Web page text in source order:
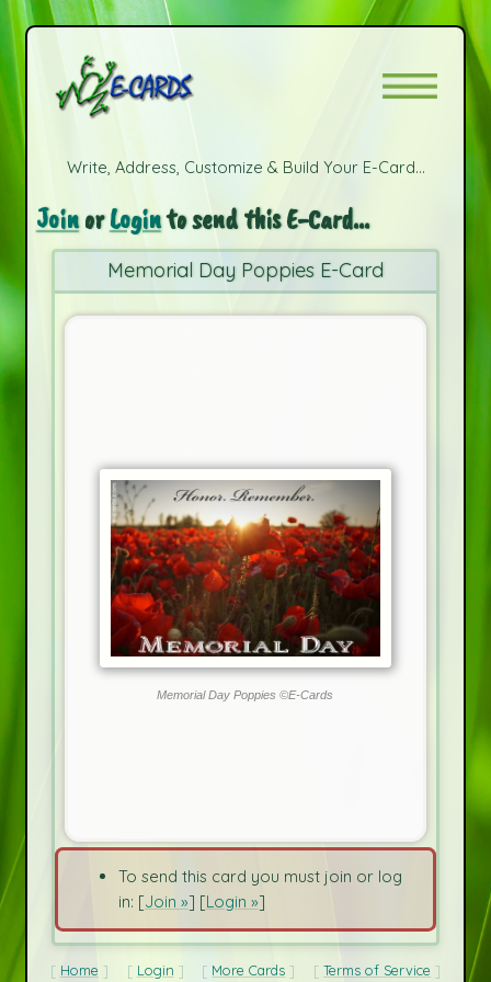
Write, Address, Customize & Build Your E-Card...
JoinorLoginto send this E-Card...
Memorial Day Poppies E-Card
Memorial Day Poppies ©E-Cards
To send this card you must join or log
in: [Join »] [Login »]
Home Login More Cards Terms of Service